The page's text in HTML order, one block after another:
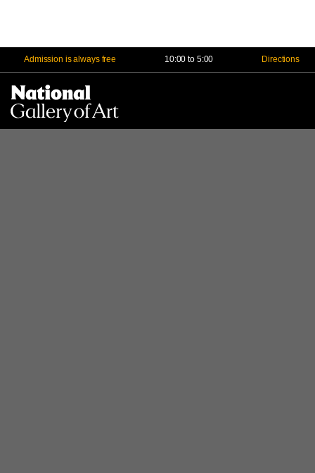
Admission is always free 10:00 to 5:00 Directions